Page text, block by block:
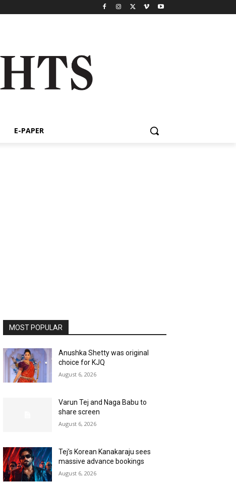
E-PAPER
MOST POPULAR
Anushka Shetty was original
choice for KJQ
August 6, 2026
Varun Tej and Naga Babu to
share screen
August 6, 2026
Tej’s Korean Kanakaraju sees
massive advance bookings
August 6, 2026